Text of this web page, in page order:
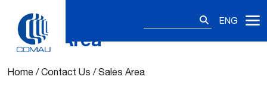
ENG
Sales Area
Home /Contact Us /Sales Area